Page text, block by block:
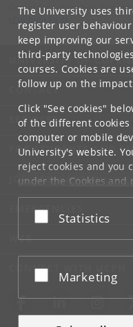
The University uses
register user
keep improving our
third-party
courses. Cookies are
follow up on the
Click "See cookies"
of the different
computer or mobile
University's website.
reject cookies and you
under the Cookies and
at the bottom of each
Google privacy policy
Accept or reject
Statistics
Accept or reject
Marketing
Center for Subjectivity
UNIVERSITY OF
CONTACT
SERVICES
FOR STUDENTS AND
JOB AND CAREER
EMERGENCIES
WEB
CONNECT WITH UCPH